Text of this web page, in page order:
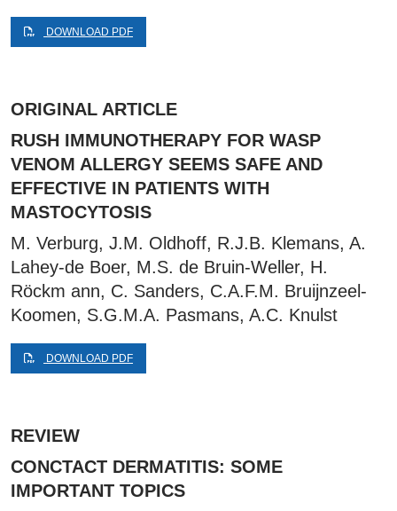
DOWNLOAD PDF
ORIGINAL ARTICLE
RUSH IMMUNOTHERAPY FOR WASP
VENOM ALLERGY SEEMS SAFE AND
EFFECTIVE IN PATIENTS WITH
MASTOCYTOSIS
M. Verburg, J.M. Oldhoff, R.J.B. Klemans, A.
Lahey-de Boer, M.S. de Bruin-Weller, H.
Röckm ann, C. Sanders, C.A.F.M. Bruijnzeel-
Koomen, S.G.M.A. Pasmans, A.C. Knulst
DOWNLOAD PDF
REVIEW
CONCTACT DERMATITIS: SOME
IMPORTANT TOPICS